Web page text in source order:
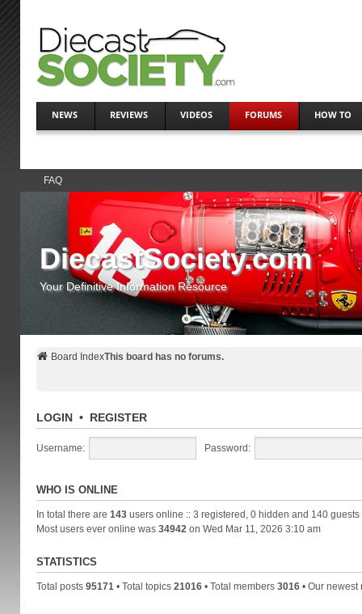
NEWS REVIEWS VIDEOS FORUMS HOW TO
FAQ
DiecastSociety.com
Your Definitive Information Resource
Board IndexThis board has no forums.
LOGIN• REGISTER
Username: Password:
WHO IS ONLINE
In total there are 143users online :: 3 registered, 0 hidden and 140
Most users ever online was 34942 on Wed Mar 11, 2026 3:10 am
STATISTICS
Total posts 95171 • Total topics 21016• Total members 3016• Our newest